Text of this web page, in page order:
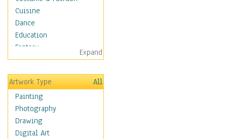
Cuisine
Dance
Education
Fantasy
Figurative
Hobbies
Holidays
Home & Hearth
Maps
Military & Law
Motivational
Expand
Artwork Type
All
Painting
Photography
Drawing
Digital Art